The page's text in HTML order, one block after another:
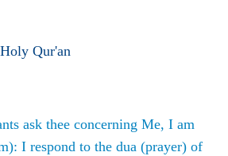
Qur'an
ask thee concerning Me, I am
I respond to the dua (prayer) of